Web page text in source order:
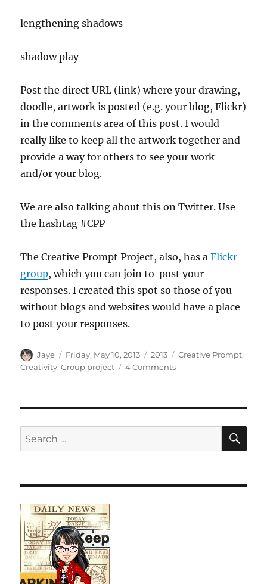
lengthening shadows
shadow play
Post the direct URL (link) where your drawing,
doodle, artwork is posted (e.g. your blog, Flickr)
in the comments area of this post. I would
really like to keep all the artwork together and
provide a way for others to see your work
and/or your blog.
We are also talking about this on Twitter. Use
the hashtag #CPP
The Creative Prompt Project, also, has aFlickr
group, which you can join to post your
responses. I created this spot so those of you
without blogs and websites would have a place
to post your responses.
Author
Jaye
Posted
on
Friday, May 10, 2013 Categories
2013 Tags
Creative Prompt,
Creativity,Group project 4 Commentson
Search
for: